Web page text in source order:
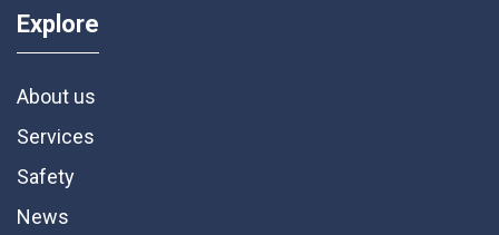
Explore
About us
Services
Safety
News